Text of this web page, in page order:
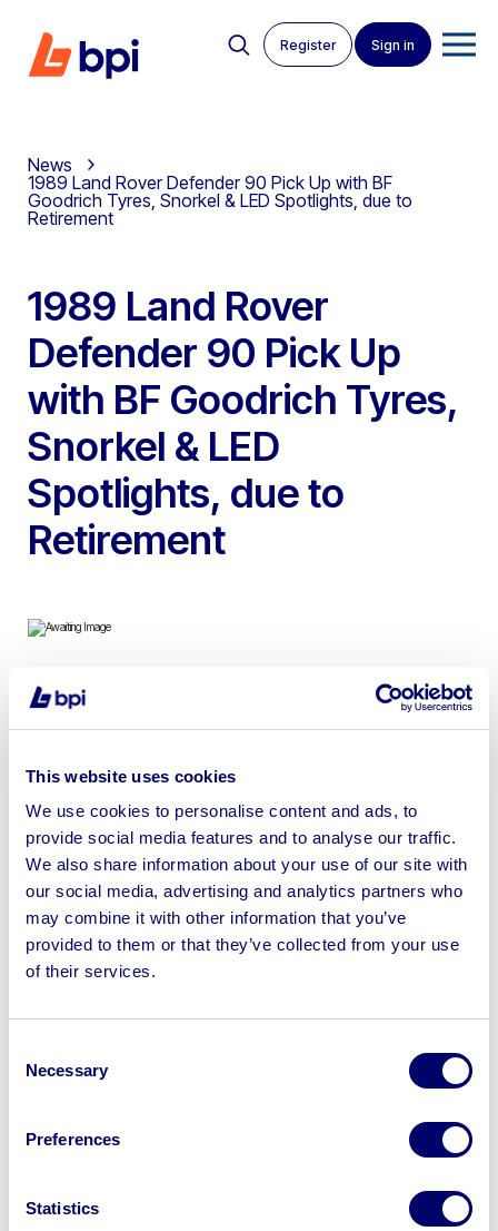
This website uses cookies
We use cookies to personalise content and ads, to
provide social media features and to analyse our traffic.
We also share information about your use of our site with
our social media, advertising and analytics partners who
may combine it with other information that you’ve
provided to them or that they’ve collected from your use
of their services.
Selection
Necessary
Preferences
Statistics
Register Sign in
News
1989 Land Rover Defender 90 Pick Up with BF
Goodrich Tyres, Snorkel & LED Spotlights, due to
Retirement
1989 Land Rover
Defender 90 Pick Up
with BF Goodrich Tyres,
Snorkel & LED
Spotlights, due to
Retirement
To include 1989 Land Rover Defender 90 Pick Up with
BF Goodrich Tyres, Snorkel & LED Spotlights, 2.5L
Diesel
Sell your business assets fast
with BPI’s hassle-free asset
disposal solutions.
Looking to retire or close your
disposal specialists on